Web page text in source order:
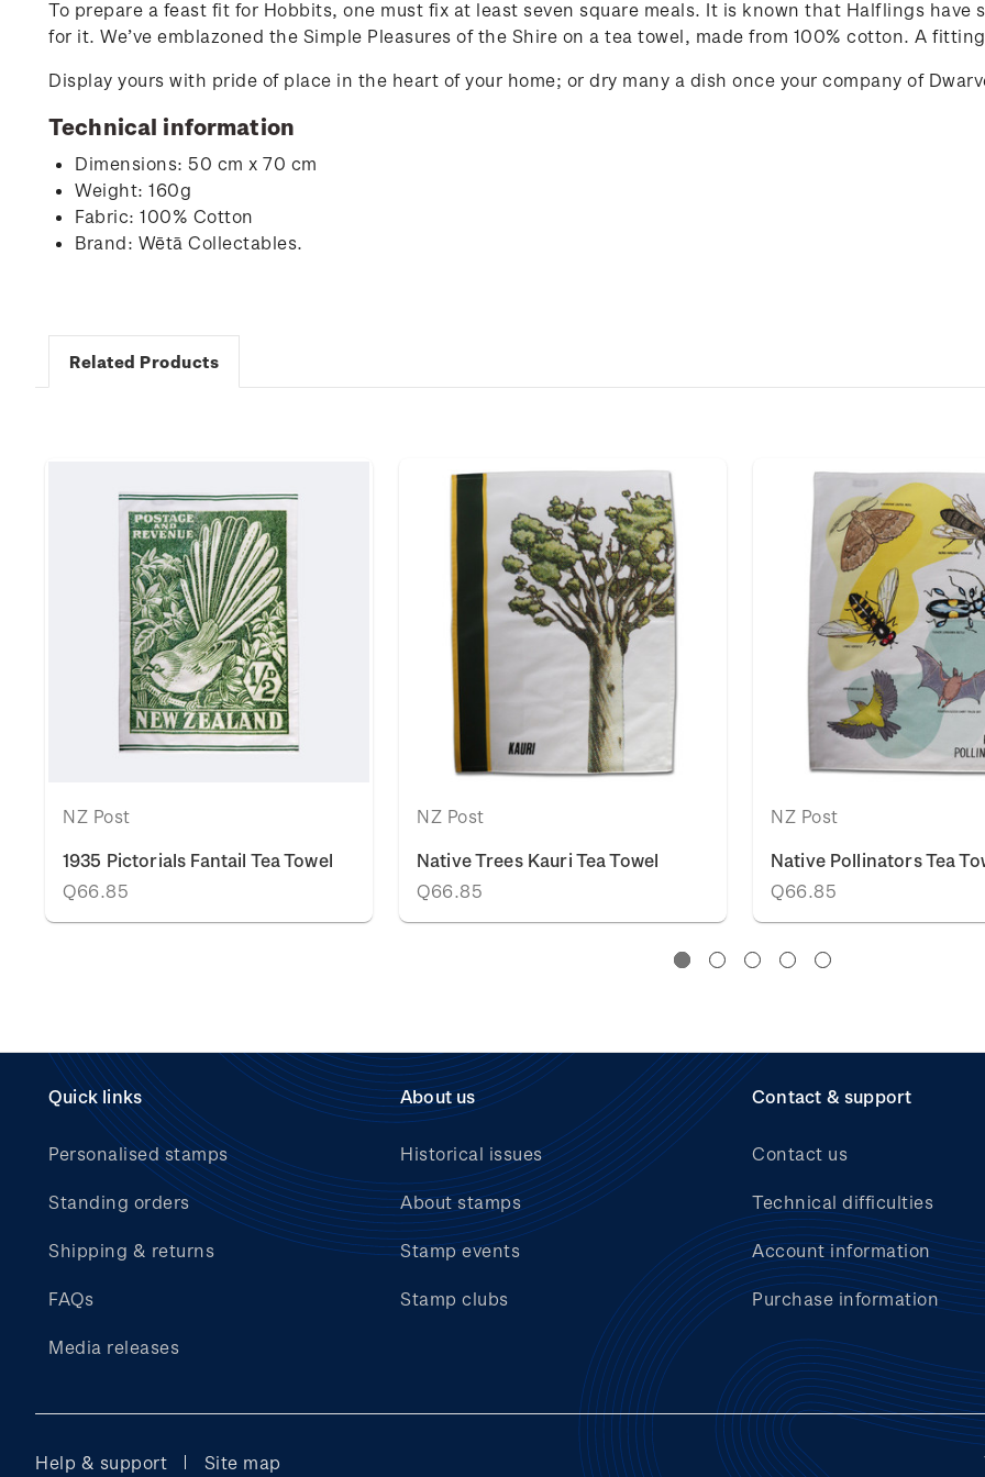
To prepare a feast fit for Hobbits, one must fix at least seven square meals. It is known that Halflings have
for it. We’ve emblazoned the Simple Pleasures of the Shire on a tea towel, made from 100% cotton. A
Display yours with pride of place in the heart of your home; or dry many a dish once your company of
Technical information
Dimensions: 50 cm x 70 cm
Weight: 160g
Fabric: 100% Cotton
Brand: Wētā Collectables.
Related Products
NZ Post
1935 Pictorials Fantail Tea Towel
Q66.85
NZ Post
Native Trees Kauri Tea Towel
Q66.85
NZ Post
Native Pollinators Tea
Q66.85
Quick links
Personalised stamps
Standing orders
Shipping & returns
FAQs
Media releases
About us
Historical issues
About stamps
Stamp events
Stamp clubs
Contact & support
Contact us
Technical difficulties
Account information
Purchase information
Help & support Site map